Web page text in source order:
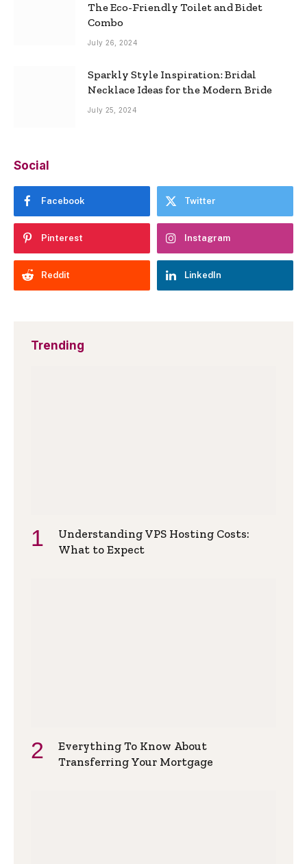
The Eco-Friendly Toilet and Bidet
Combo
July 26, 2024
Sparkly Style Inspiration: Bridal
Necklace Ideas for the Modern Bride
July 25, 2024
Social
Facebook Twitter
Pinterest Instagram
Reddit LinkedIn
Trending
Understanding VPS Hosting Costs:
What to Expect
Everything To Know About
Transferring Your Mortgage